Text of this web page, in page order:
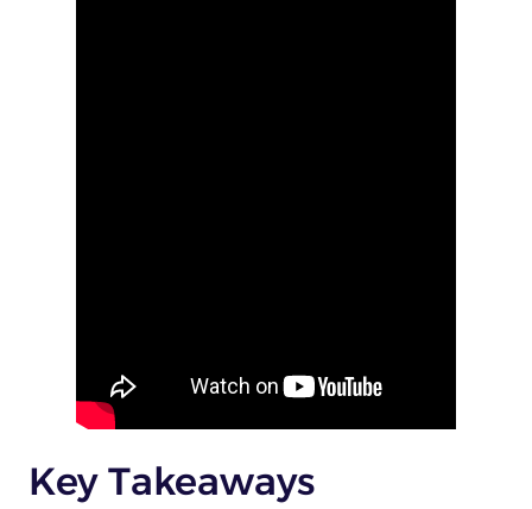
Key Takeaways